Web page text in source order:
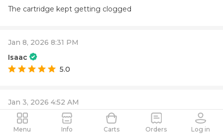
The cartridge kept getting clogged
Jan 8, 2026 8:31 PM
Isaac
5.0
Jan 3, 2026 4:52 AM
Melissa
5.0
Menu Info Carts Orders Log in